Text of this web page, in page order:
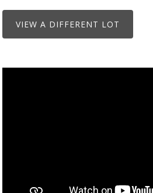
VIEW A DIFFERENT LOT